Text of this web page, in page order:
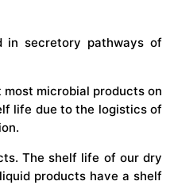
in secretory pathways of
microbial products on
life due to the logistics of
The shelf life of our dry
products have a shelf